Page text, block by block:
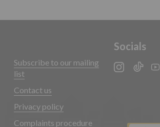
Subscribe to our mailing
list
Contact us
Privacy policy
Complaints procedure
Socials